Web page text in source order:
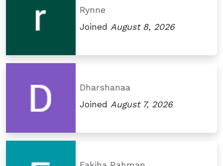
Rynne
Joined August 8, 2026
Dharshanaa
Joined August 7, 2026